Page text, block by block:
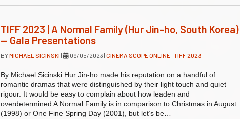
TIFF 2023 | A Normal Family (Hur Jin-ho, South Korea)
— Gala Presentations
BYMICHAEL SICINSKI | 09/05/2023 | CINEMA SCOPE ONLINE, TIFF 2023
By Michael Sicinski Hur Jin-ho made his reputation on a handful of
romantic dramas that were distinguished by their light touch and quiet
rigour. It would be easy to complain about how leaden and
overdetermined A Normal Family is in comparison to Christmas in August
(1998) or One Fine Spring Day (2001), but let’s be…